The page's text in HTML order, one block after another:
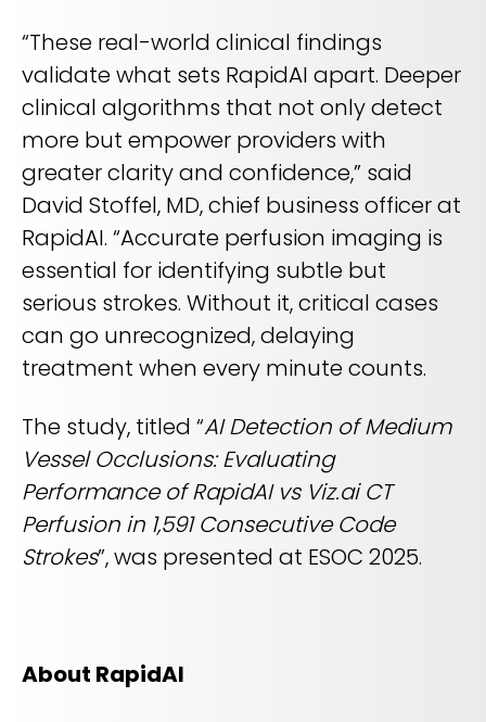
“These real-world clinical findings
validate what sets RapidAI apart. Deeper
clinical algorithms that not only detect
more but empower providers with
greater clarity and confidence,” said
David Stoffel, MD, chief business officer at
RapidAI. “Accurate perfusion imaging is
essential for identifying subtle but
serious strokes. Without it, critical cases
can go unrecognized, delaying
treatment when every minute counts.
The study, titled “AI Detection of Medium
Vessel Occlusions: Evaluating
Performance of RapidAI vs Viz.ai CT
Perfusion in 1,591 Consecutive Code
Strokes”, was presented at ESOC 2025.
About RapidAI